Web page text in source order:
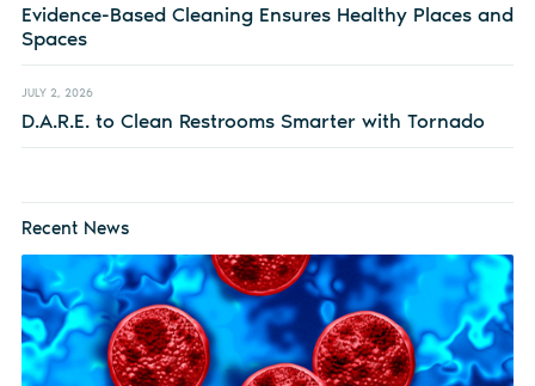
Evidence-Based Cleaning Ensures Healthy Places and
Spaces
JULY 2, 2026
D.A.R.E. to Clean Restrooms Smarter with Tornado
Recent News